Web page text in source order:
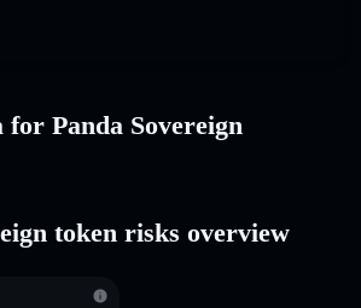
Panda Sovereign
token risks overview